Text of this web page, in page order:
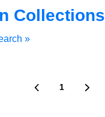
Collections
»
1